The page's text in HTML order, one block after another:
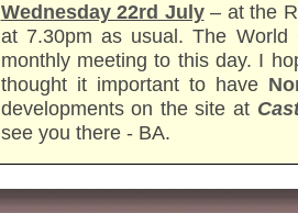
Wednesday 22rd July– at the
at 7.30pm as usual. The
monthly meeting to this day. I
thought it important to have
developments on the site at
see you there - BA.